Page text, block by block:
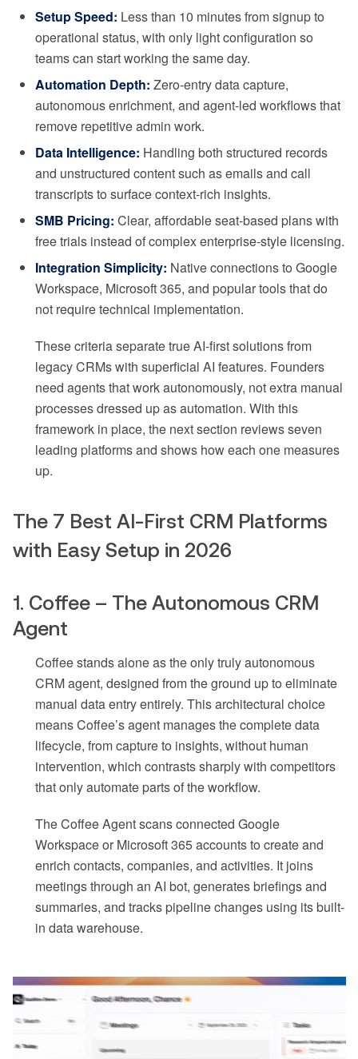
Setup Speed: Less than 10 minutes from signup to
operational status, with only light configuration so
teams can start working the same day.
Automation Depth: Zero-entry data capture,
autonomous enrichment, and agent-led workflows that
remove repetitive admin work.
Data Intelligence: Handling both structured records
and unstructured content such as emails and call
transcripts to surface context-rich insights.
SMB Pricing: Clear, affordable seat-based plans with
free trials instead of complex enterprise-style licensing.
Integration Simplicity: Native connections to Google
Workspace, Microsoft 365, and popular tools that do
not require technical implementation.
These criteria separate true AI-first solutions from
legacy CRMs with superficial AI features. Founders
need agents that work autonomously, not extra manual
processes dressed up as automation. With this
framework in place, the next section reviews seven
leading platforms and shows how each one measures
up.
The 7 Best AI-First CRM Platforms
with Easy Setup in 2026
1. Coffee – The Autonomous CRM
Agent
Coffee stands alone as the only truly autonomous
CRM agent, designed from the ground up to eliminate
manual data entry entirely. This architectural choice
means Coffee’s agent manages the complete data
lifecycle, from capture to insights, without human
intervention, which contrasts sharply with competitors
that only automate parts of the workflow.
The Coffee Agent scans connected Google
Workspace or Microsoft 365 accounts to create and
enrich contacts, companies, and activities. It joins
meetings through an AI bot, generates briefings and
summaries, and tracks pipeline changes using its built-
in data warehouse.